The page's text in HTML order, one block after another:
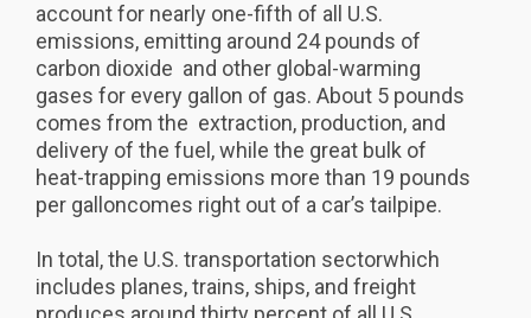
account for nearly one-fifth of all U.S.
emissions, emitting around 24 pounds of
carbon dioxide and other global-warming
gases for every gallon of gas. About 5 pounds
comes from the extraction, production, and
delivery of the fuel, while the great bulk of
heat-trapping emissions more than 19 pounds
per galloncomes right out of a car’s tailpipe.
In total, the U.S. transportation sectorwhich
includes planes, trains, ships, and freight